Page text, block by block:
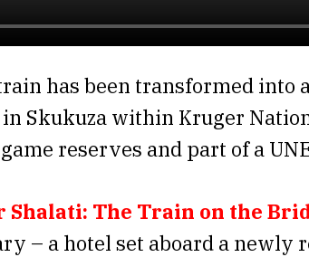
has been transformed
Skukuza within Kruger
reserves and part of a
Shalati: The Train on the
– a hotel set aboard a newly